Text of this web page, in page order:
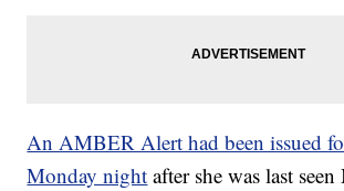
An AMBER Alert had been issued
Monday night after she was last